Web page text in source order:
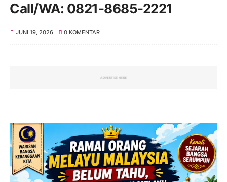
Call/WA: 0821-8685-2221
JUNI 19, 2026 0 KOMENTAR